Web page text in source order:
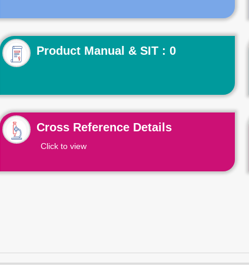
Product Manual & SIT : 0
Cross Reference Details
Click to view